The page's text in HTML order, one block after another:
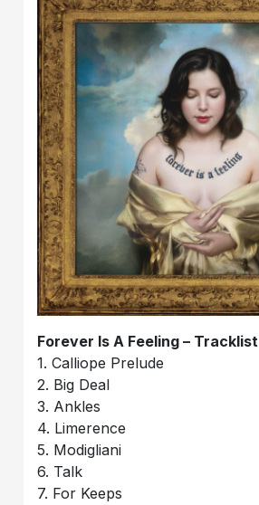
Forever Is A Feeling – Tracklist
1. Calliope Prelude
2. Big Deal
3. Ankles
4. Limerence
5. Modigliani
6. Talk
7. For Keeps